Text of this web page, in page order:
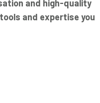
and high-quality
and expertise you